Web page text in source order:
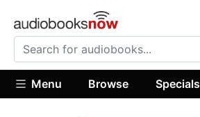
Menu Browse Specials